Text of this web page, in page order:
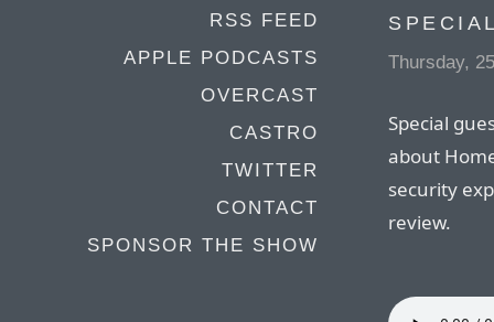
RSS FEED
APPLE PODCASTS
OVERCAST
CASTRO
TWITTER
CONTACT
SPONSOR THE SHOW
Thursday,
Special
about
security
review.